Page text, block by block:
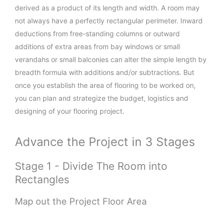
derived as a product of its length and width. A room may
not always have a perfectly rectangular perimeter. Inward
deductions from free-standing columns or outward
additions of extra areas from bay windows or small
verandahs or small balconies can alter the simple length by
breadth formula with additions and/or subtractions. But
once you establish the area of flooring to be worked on,
you can plan and strategize the budget, logistics and
designing of your flooring project.
Advance the Project in 3 Stages
Stage 1 - Divide The Room into
Rectangles
Map out the Project Floor Area